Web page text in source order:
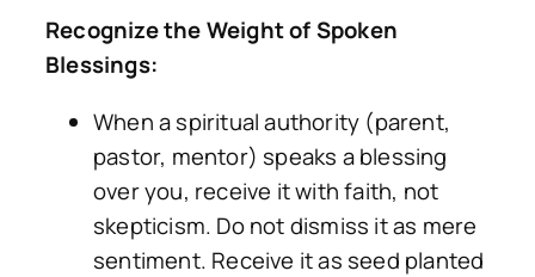
Recognize the Weight of Spoken
Blessings:
When a spiritual authority (parent,
pastor, mentor) speaks a blessing
over you, receive it with faith, not
skepticism. Do not dismiss it as mere
sentiment. Receive it as seed planted